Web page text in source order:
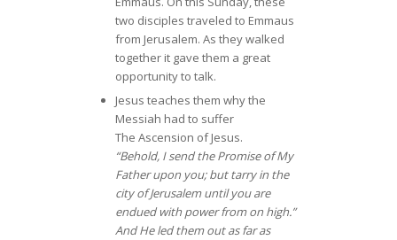
two disciples traveled to Emmaus
from Jerusalem. As they walked
together it gave them a great
opportunity to talk.
Jesus teaches them why the
Messiah had to suffer
The Ascension of Jesus.
“Behold, I send the Promise of My
Father upon you; but tarry in the
city of Jerusalem until you are
endued with power from on high.”
And He led them out as far as